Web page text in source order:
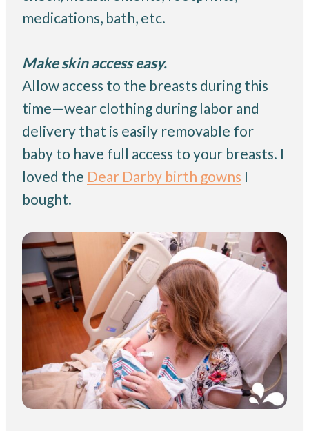
medications, bath, etc.
Make skin access easy.
Allow access to the breasts during this
time—wear clothing during labor and
delivery that is easily removable for
baby to have full access to your breasts. I
loved the Dear Darby birth gowns I
bought.